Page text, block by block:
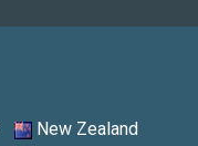
New Zealand